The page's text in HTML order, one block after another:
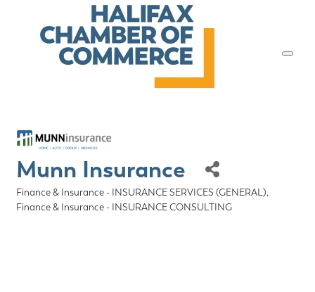
Munn Insurance
Categories
Finance & Insurance - INSURANCE SERVICES (GENERAL)
Finance & Insurance - INSURANCE CONSULTING